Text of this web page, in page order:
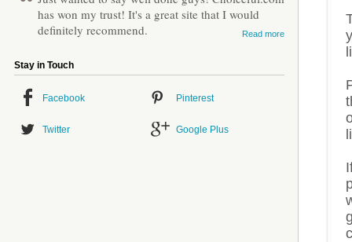
has won my trust! It's a great site that I would
definitely recommend.
Read more
Stay in Touch
Facebook Pinterest
Twitter Google Plus